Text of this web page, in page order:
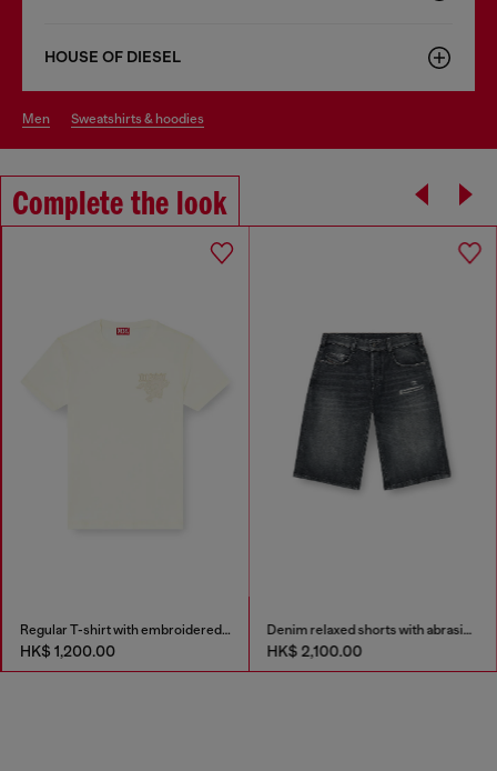
HOUSE OF DIESEL
men sweatshirts & hoodies
Complete the look
Regular T-shirt with embroidered patch
HK$ 1,200.00
Denim relaxed shorts with abrasions
HK$ 2,100.00